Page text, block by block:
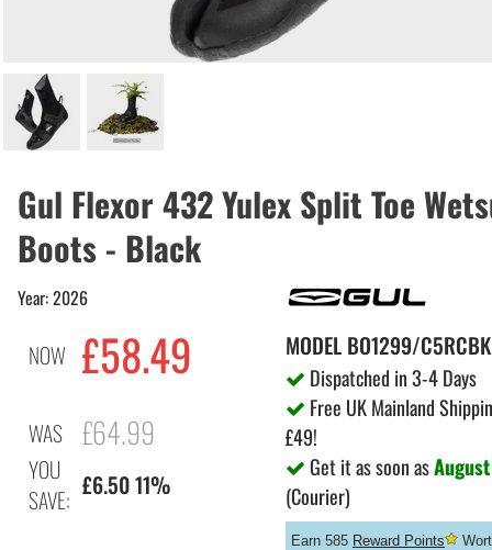
Gul Flexor 432 Yulex Split Toe
Boots - Black
Year: 2026
NOW £58.49
WAS £64.99
YOU
SAVE: £6.50 11%
MODEL BO1299/
Dispatched in 3-4 Days
Free UK Mainland
£49!
Get it as soon as
(Courier)
Earn 585 Reward Points